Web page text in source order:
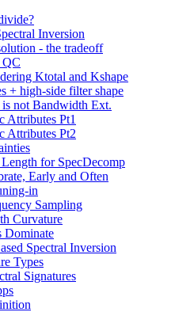
Inversion
- the tradeoff
QC
Ktotal and Kshape
+ high-side filter shape
not Bandwidth Ext.
Attributes Pt1
Attributes Pt2
for SpecDecomp
Early and Often
in
Sampling
Curvature
Dominate
Spectral Inversion
Types
Signatures